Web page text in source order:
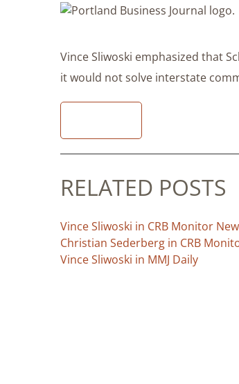
Vince Sliwoski emphasized that
it would not solve interstate
RELATED POSTS
Vince Sliwoski in CRB Monitor
Christian Sederberg in CRB
Vince Sliwoski in MMJ Daily